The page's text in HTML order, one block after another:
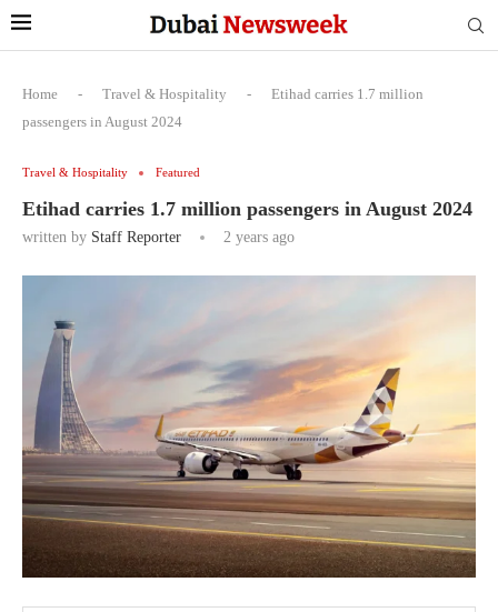
Home - Travel & Hospitality -
Etihad carries 1.7 million
passengers in August 2024
Travel & Hospitality Featured
Etihad carries 1.7 million passengers in August 2024
written by Staff Reporter 2 years ago